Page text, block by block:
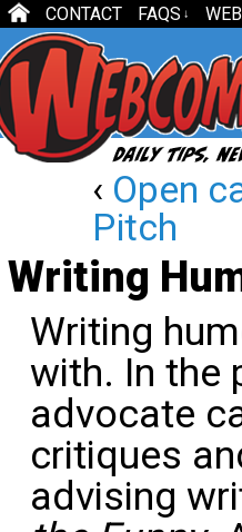
CONTACT FAQS ↓
‹ Open
Pitch
Writing
Writing
with. In the
advocate
critiques
advising